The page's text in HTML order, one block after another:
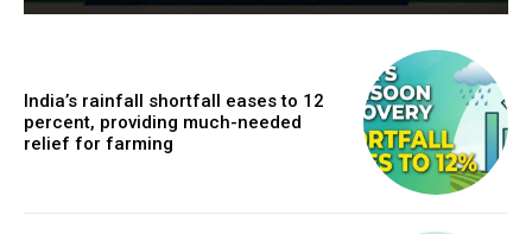
India’s rainfall shortfall eases to 12
percent, providing much-needed
relief for farming